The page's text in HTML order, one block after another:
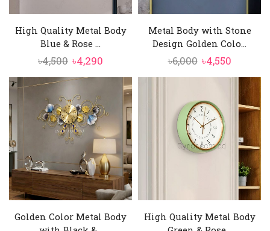
High Quality Metal Body
Blue & Rose ...
৳4,500 Original
price
৳4,500.
৳4,290
price
৳4,290.
Metal Body with Stone
Design Golden Colo...
৳6,000 Original
price
৳6,000.
৳4,550Current
price
৳4,550.
Golden Color Metal Body
High Quality Metal Body